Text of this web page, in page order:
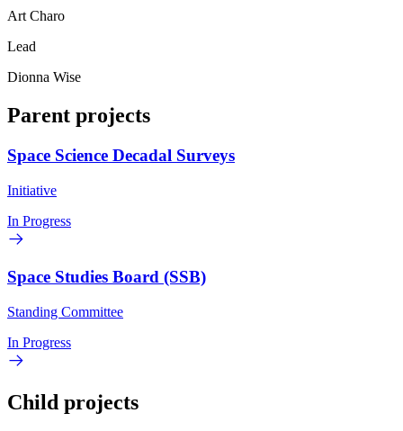
Art Charo
Lead
Dionna Wise
Parent projects
Space Science Decadal Surveys
Initiative
In Progress
Space Studies Board (SSB)
Standing Committee
In Progress
Child projects